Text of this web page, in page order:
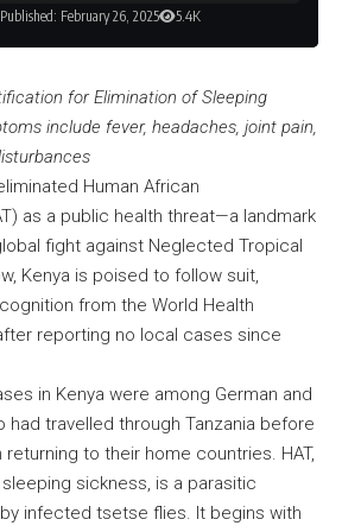
Published: February 26, 2025 5.4K
for Elimination of Sleeping
include fever, headaches, joint pain,
Human African
as a public health threat—a landmark
fight against Neglected Tropical
Kenya is poised to follow suit,
from the World Health
reporting no local cases since
in Kenya were among German and
had travelled through Tanzania before
to their home countries. HAT,
sickness, is a parasitic
infected tsetse flies. It begins with